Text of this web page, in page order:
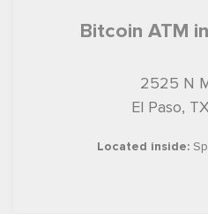
Bitcoin ATM
2525 N
El Paso,
Located inside: